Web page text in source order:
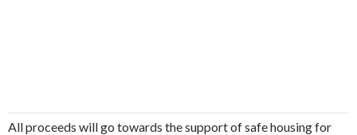
All proceeds will go towards the support of safe housing for